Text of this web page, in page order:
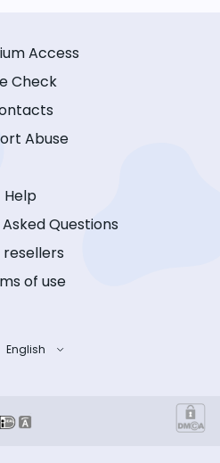
Access
Check
Abuse
Help
Questions
resellers
of use
English